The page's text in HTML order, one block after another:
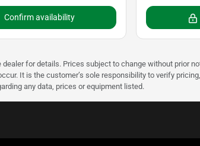
Confirm availability
for details. Prices subject to change without prior
It is the customer’s sole responsibility to verify
any data, prices or equipment listed.